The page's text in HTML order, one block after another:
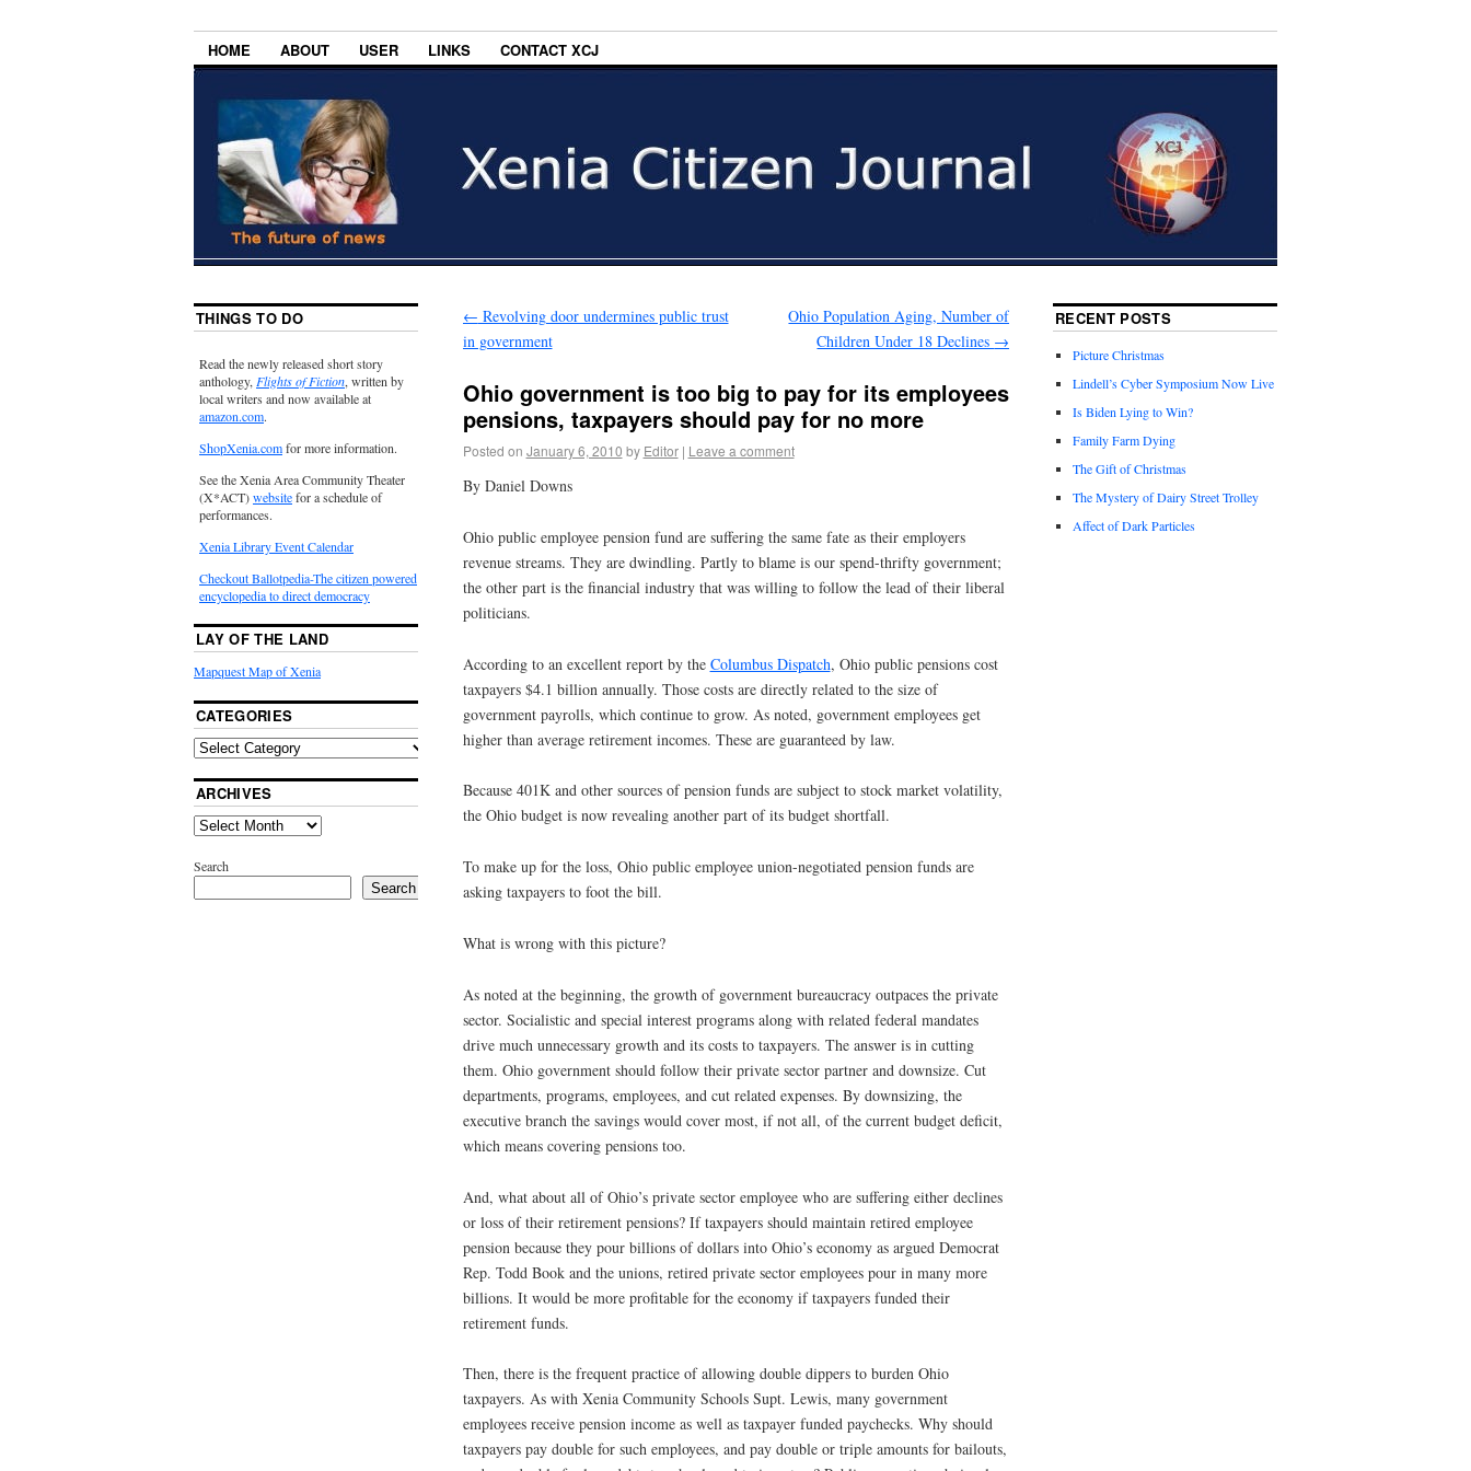
HOME ABOUT USER LINKS CONTACT XCJ
← Revolving door undermines public trust
in government
Ohio Population Aging, Number of
Children Under 18 Declines →
Ohio government is too big to pay for its employees
pensions, taxpayers should pay for no more
Posted on January 6, 2010 by Editor | Leave a comment
By Daniel Downs
Ohio public employee pension fund are suffering the same fate as their employers
revenue streams. They are dwindling. Partly to blame is our spend-thrifty government;
the other part is the financial industry that was willing to follow the lead of their liberal
politicians.
According to an excellent report by the Columbus Dispatch, Ohio public pensions cost
taxpayers $4.1 billion annually. Those costs are directly related to the size of
government payrolls, which continue to grow. As noted, government employees get
higher than average retirement incomes. These are guaranteed by law.
Because 401K and other sources of pension funds are subject to stock market volatility,
the Ohio budget is now revealing another part of its budget shortfall.
To make up for the loss, Ohio public employee union-negotiated pension funds are
asking taxpayers to foot the bill.
What is wrong with this picture?
As noted at the beginning, the growth of government bureaucracy outpaces the private
sector. Socialistic and special interest programs along with related federal mandates
drive much unnecessary growth and its costs to taxpayers. The answer is in cutting
them. Ohio government should follow their private sector partner and downsize. Cut
departments, programs, employees, and cut related expenses. By downsizing, the
executive branch the savings would cover most, if not all, of the current budget deficit,
which means covering pensions too.
And, what about all of Ohio’s private sector employee who are suffering either declines
or loss of their retirement pensions? If taxpayers should maintain retired employee
pension because they pour billions of dollars into Ohio’s economy as argued Democrat
Rep. Todd Book and the unions, retired private sector employees pour in many more
billions. It would be more profitable for the economy if taxpayers funded their
retirement funds.
Then, there is the frequent practice of allowing double dippers to burden Ohio
taxpayers. As with Xenia Community Schools Supt. Lewis, many government
employees receive pension income as well as taxpayer funded paychecks. Why should
taxpayers pay double for such employees, and pay double or triple amounts for bailouts,
THINGS TO DO
Read the newly released short story
anthology,Flights of Fiction, written by
local writers and now available at
amazon.com.
ShopXenia.comfor more information.
See the Xenia Area Community Theater
(X*ACT)websitefor a schedule of
performances.
Xenia Library Event Calendar
Checkout Ballotpedia-The citizen powered
encyclopedia to direct democracy
LAY OF THE LAND
Mapquest Map of Xenia
CATEGORIES
ARCHIVES
Search
Search
RECENT POSTS
Picture Christmas
Lindell’s Cyber Symposium Now Live
Is Biden Lying to Win?
Family Farm Dying
The Gift of Christmas
The Mystery of Dairy Street Trolley
Affect of Dark Particles